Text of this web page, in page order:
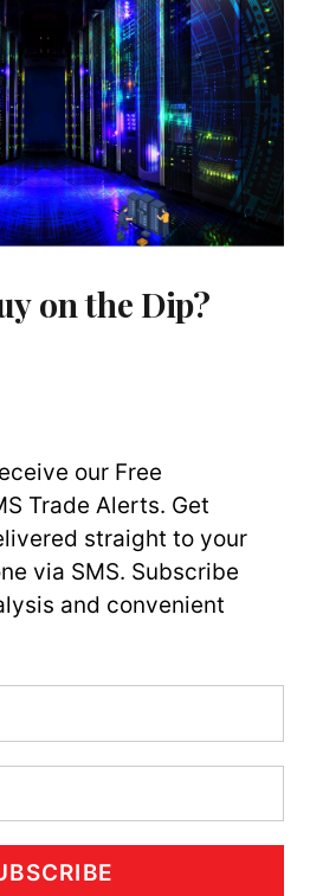
on the Dip?
our Free
Trade Alerts. Get
straight to your
via SMS. Subscribe
and convenient